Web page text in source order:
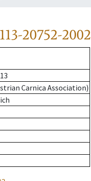
20752-2002
Carnica Association)